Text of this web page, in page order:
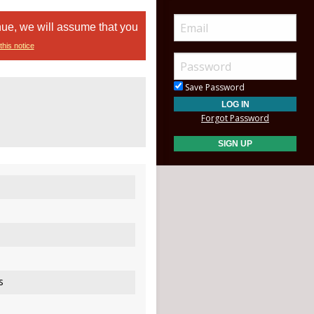
we will assume that you
notice
Save Password
Forgot Password